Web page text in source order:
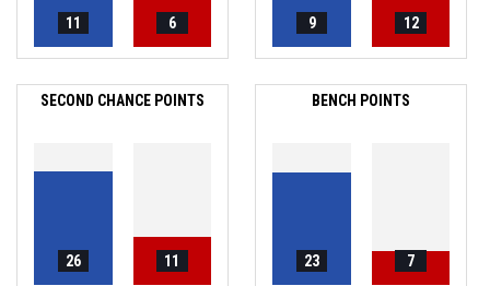
11 6 9 12
SECOND CHANCE POINTS
26 11
BENCH POINTS
23 7